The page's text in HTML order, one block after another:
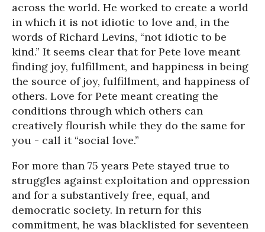
across the world. He worked to create a world
in which it is not idiotic to love and, in the
words of Richard Levins, “not idiotic to be
kind.” It seems clear that for Pete love meant
finding joy, fulfillment, and happiness in being
the source of joy, fulfillment, and happiness of
others. Love for Pete meant creating the
conditions through which others can
creatively flourish while they do the same for
you - call it “social love.”
For more than 75 years Pete stayed true to
struggles against exploitation and oppression
and for a substantively free, equal, and
democratic society. In return for this
commitment, he was blacklisted for seventeen